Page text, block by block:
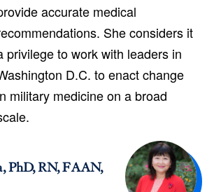
accurate medical
She considers it
privilege to work with leaders in
D.C. to enact change
military medicine on a broad
PhD, RN, FAAN,